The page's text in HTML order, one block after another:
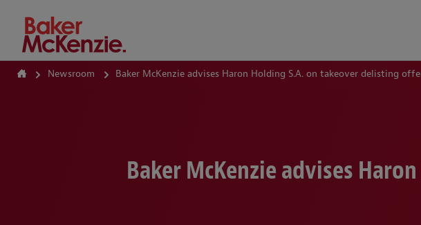
How Can We Help?
Newsroom Baker McKenzie advises Haron Holding S.A. on takeover delisting
Baker McKenzie advises